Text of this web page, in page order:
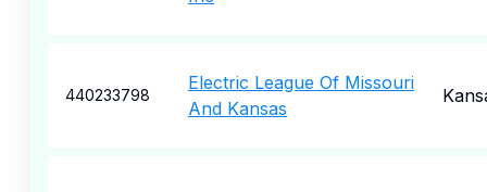
440233798
Electric League Of Missouri
And Kansas